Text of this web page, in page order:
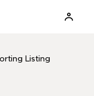
Listing